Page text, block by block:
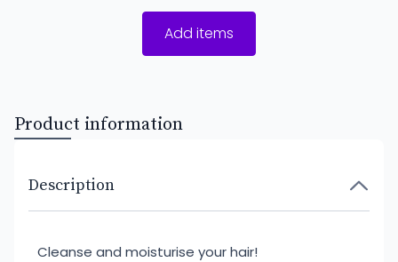
Add items
Product information
Description
Cleanse and moisturise your hair!